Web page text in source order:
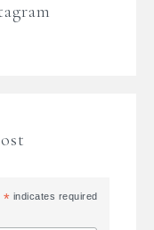
* indicates required